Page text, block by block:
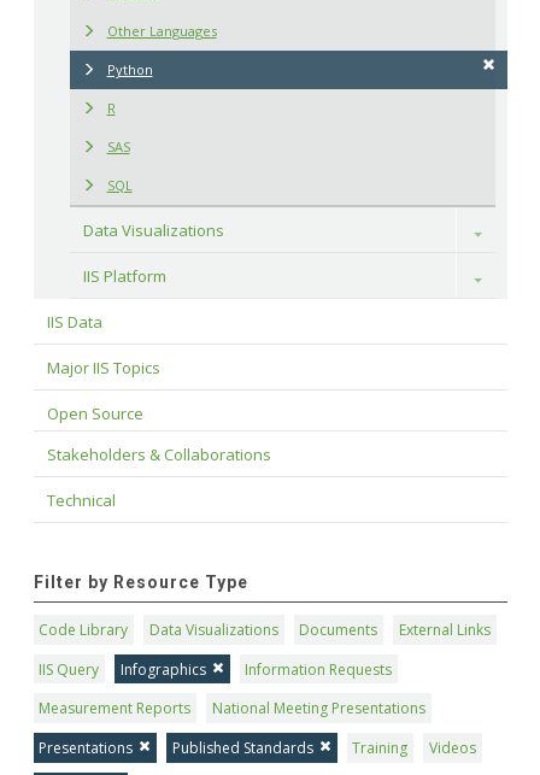
Other Languages
Python
R
SAS
SQL
Data Visualizations Toggle
IIS Platform Toggle
IIS Data
Major IIS Topics
Open Source
Stakeholders & Collaborations
Technical
Filter by Resource Type
Code Library Data Visualizations Documents
External Links
IIS Query
Infographics
Information Requests
Measurement Reports
National Meeting Presentations
Presentations
Published Standards Training
Videos